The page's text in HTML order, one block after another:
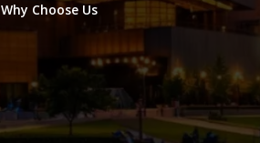
Why Choose Us